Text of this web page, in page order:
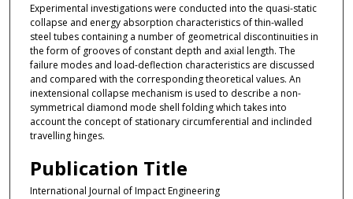
Experimental investigations were conducted into the quasi-static
collapse and energy absorption characteristics of thin-walled
steel tubes containing a number of geometrical discontinuities in
the form of grooves of constant depth and axial length. The
failure modes and load-deflection characteristics are discussed
and compared with the corresponding theoretical values. An
inextensional collapse mechanism is used to describe a non-
symmetrical diamond mode shell folding which takes into
account the concept of stationary circumferential and inclinded
travelling hinges.
Publication Title
International Journal of Impact Engineering